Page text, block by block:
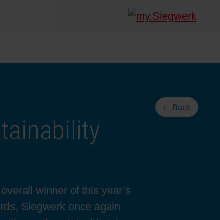
Back
winner of this year’s
Siegwerk once again